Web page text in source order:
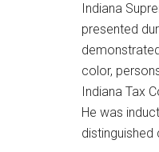
Indiana
presented
color,
Indiana Tax
He was